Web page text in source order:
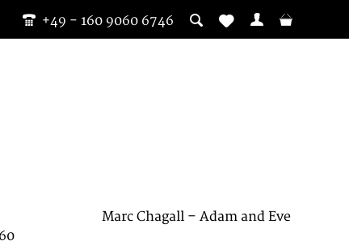
+49 - 160 9060 6746
Marc Chagall – Adam and Eve